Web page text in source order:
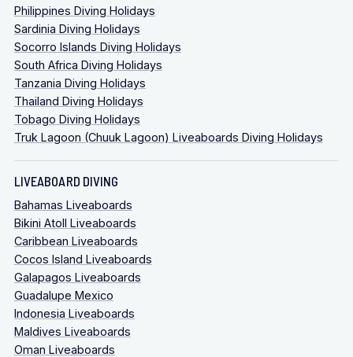
Philippines Diving Holidays
Sardinia Diving Holidays
Socorro Islands Diving Holidays
South Africa Diving Holidays
Tanzania Diving Holidays
Thailand Diving Holidays
Tobago Diving Holidays
Truk Lagoon (Chuuk Lagoon) Liveaboards Diving Holidays
LIVEABOARD DIVING
Bahamas Liveaboards
Bikini Atoll Liveaboards
Caribbean Liveaboards
Cocos Island Liveaboards
Galapagos Liveaboards
Guadalupe Mexico
Indonesia Liveaboards
Maldives Liveaboards
Oman Liveaboards